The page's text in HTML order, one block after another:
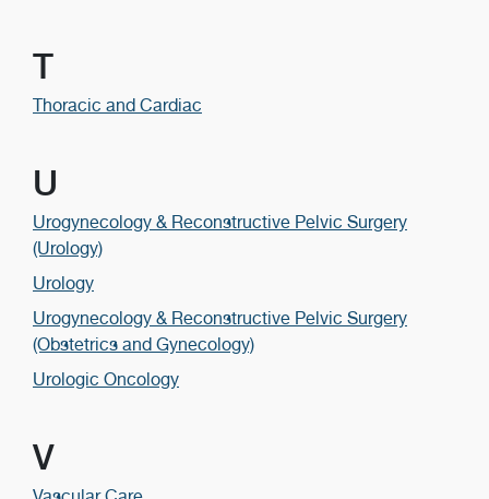
T
Thoracic and Cardiac
U
Urogynecology & Reconstructive Pelvic Surgery
(Urology)
Urology
Urogynecology & Reconstructive Pelvic Surgery
(Obstetrics and Gynecology)
Urologic Oncology
V